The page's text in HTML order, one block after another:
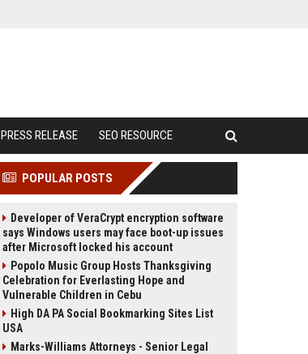
PRESS RELEASE SEO RESOURCE
POPULAR POSTS
Developer of VeraCrypt encryption software
says Windows users may face boot-up issues
after Microsoft locked his account
Popolo Music Group Hosts Thanksgiving
Celebration for Everlasting Hope and
Vulnerable Children in Cebu
High DA PA Social Bookmarking Sites List
USA
Marks-Williams Attorneys - Senior Legal